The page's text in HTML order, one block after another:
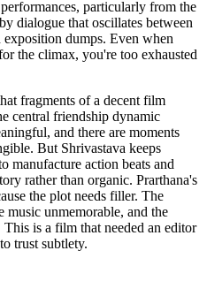
particularly from the
dialogue that oscillates between
dumps. Even when
the climax, you're too exhausted
fragments of a decent film
central friendship dynamic
and there are moments
But Shrivastava keeps
manufacture action beats and
rather than organic. Prarthana's
the plot needs filler. The
music unmemorable, and the
is a film that needed an editor
trust subtlety.